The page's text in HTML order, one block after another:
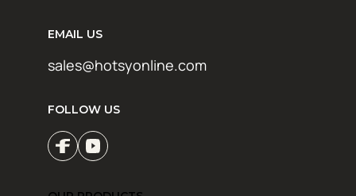
EMAIL US
sales@hotsyonline.com
FOLLOW US